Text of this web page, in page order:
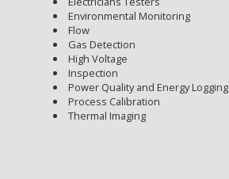
Environmental Monitoring
Flow
Gas Detection
High Voltage
Inspection
Power Quality and Energy Logging
Process Calibration
Thermal Imaging